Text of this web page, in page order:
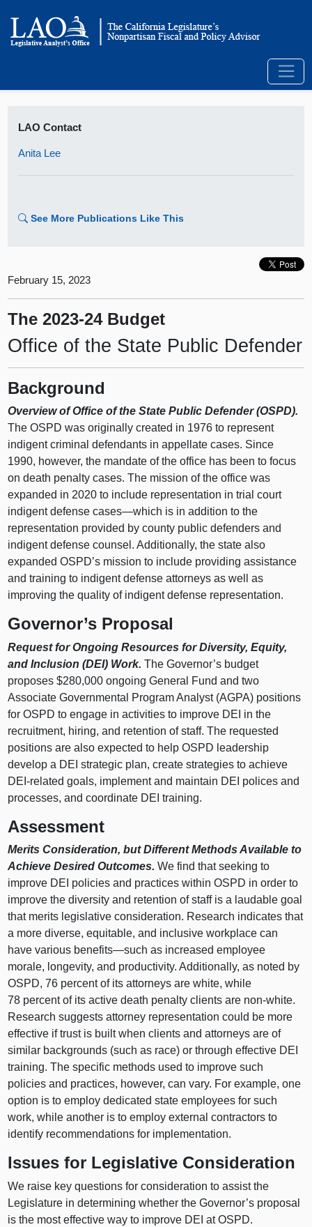
LAO Contact
Anita Lee
See More Publications Like This
February 15, 2023
The 2023-24 Budget
Office of the State Public Defender
Background
Overview of Office of the State Public Defender (OSPD).
The OSPD was originally created in 1976 to represent
indigent criminal defendants in appellate cases. Since
1990, however, the mandate of the office has been to focus
on death penalty cases. The mission of the office was
expanded in 2020 to include representation in trial court
indigent defensecases—which is in addition to the
representation provided by county public defenders and
indigent defense counsel. Additionally, the state also
expanded OSPD’s mission to include providing assistance
and training to indigent defense attorneys as well as
improving the quality of indigent defense representation.
Governor’s Proposal
Request for Ongoing Resources for Diversity, Equity,
and Inclusion (DEI) Work. The Governor’s budget
proposes $280,000 ongoing General Fund and two
Associate Governmental Program Analyst (AGPA) positions
for OSPD to engage in activities to improve DEI in the
recruitment, hiring, and retention of staff. The requested
positions are also expected to help OSPD leadership
develop a DEI strategic plan, create strategies to achieve
DEI-related goals, implement and maintain DEI polices and
processes, and coordinate DEI training.
Assessment
Merits Consideration, but Different Methods Available to
Achieve Desired Outcomes. We find that seeking to
improve DEI policies and practices within OSPD in order to
improve the diversity and retention of staff is a laudable goal
that merits legislative consideration. Research indicates that
a more diverse, equitable, and inclusive workplace can
have various benefits—such as increased employee
morale, longevity, and productivity. Additionally, as noted by
OSPD, 76 percent of its attorneys are white, while
78 percent of its active death penalty clients are non-white.
Research suggests attorney representation could be more
effective if trust is built when clients and attorneys are of
similar backgrounds (such as race) or through effective DEI
training. The specific methods used to improve such
policies and practices, however, can vary. For example, one
option is to employ dedicated state employees for such
work, while another is to employ external contractors to
identify recommendations for implementation.
Issues for Legislative Consideration
We raise key questions for consideration to assist the
Legislature in determining whether the Governor’s proposal
is the most effective way to improve DEI at OSPD.